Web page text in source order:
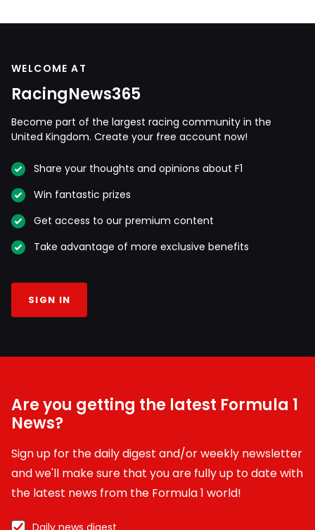
WELCOME AT
RacingNews365
Become part of the largest racing community in the
United Kingdom. Create your free account now!
Share your thoughts and opinions about F1
Win fantastic prizes
Get access to our premium content
Take advantage of more exclusive benefits
SIGN IN
Are you getting the latest Formula 1
News?
Sign up for the daily digest and/or weekly newsletter
and we'll make sure that you are fully up to date with
the latest news from the Formula 1 world!
Daily news digest